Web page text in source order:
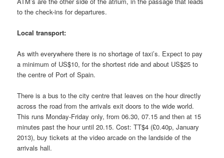
to the check-ins for departures.
Local transport:
As with everywhere there is no shortage of taxi’s. Expect to pay
a minimum of US$10, for the shortest ride and about US$25 to
the centre of Port of Spain.
There is a bus to the city centre that leaves on the hour directly
across the road from the arrivals exit doors to the wide world.
This runs Monday-Friday only, from 06.30, 07.15 and then at 15
minutes past the hour until 20.15. Cost: TT$4 (£0.40p, January
2013), buy tickets at the video arcade on the landside of the
arrivals hall.